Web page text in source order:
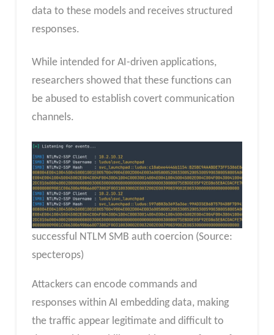
data to these models and receives structured
responses.
While intended for AI-driven applications,
researchers showed that these functions can
be abused to establish covert communication
channels.
successful NTLM SMB auth coercion (Source:
specterops)
Attackers can encode commands and
responses within AI embedding data, making
the traffic appear legitimate and difficult to